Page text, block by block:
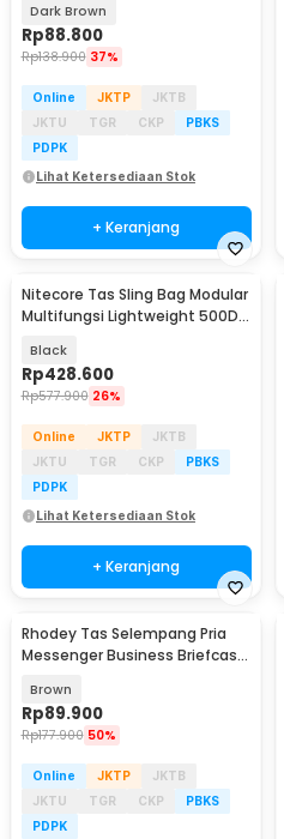
Dark Brown
Rp88.800
Rp138.900 37%
Online JKTP
JKTB
JKTU
TGR CKP
PBKS
PDPK
Lihat Ketersediaan Stok
+ Keranjang
Nitecore Tas Sling Bag Modular
Multifungsi Lightweight 500D
Black
Rp428.600
Rp577.900 26%
Online JKTP
JKTB
JKTU
TGR CKP
PBKS
PDPK
Lihat Ketersediaan Stok
+ Keranjang
Rhodey Tas Selempang Pria
Messenger Business Briefcase
Brown
Rp89.900
Rp177.900 50%
Online JKTP
JKTB
JKTU
TGR CKP
PBKS
PDPK